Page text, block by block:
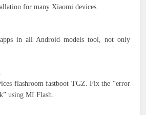
for many Xiaomi devices.
in all Android models tool, not only
flashroom fastboot TGZ. Fix the “error
using MI Flash.